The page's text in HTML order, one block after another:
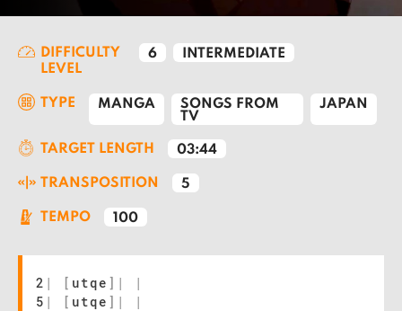
DIFFICULTY
LEVEL
6 INTERMEDIATE
TYPE MANGA
SONGS FROM
TV
JAPAN
TARGET LENGTH 03:44
TRANSPOSITION 5
TEMPO 100
2 | [ utqe ] |
|
5 | [ utqe ] |
|